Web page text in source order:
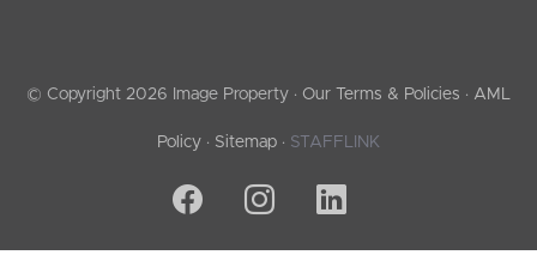
© Copyright 2026 Image Property · Our Terms & Policies · AML
Policy · Sitemap · STAFFLINK